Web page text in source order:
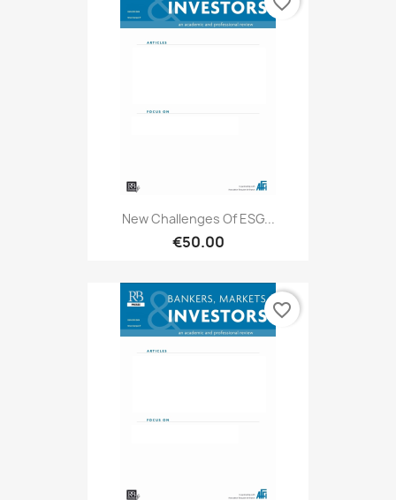
New Challenges Of ESG...
€50.00
favorite_border